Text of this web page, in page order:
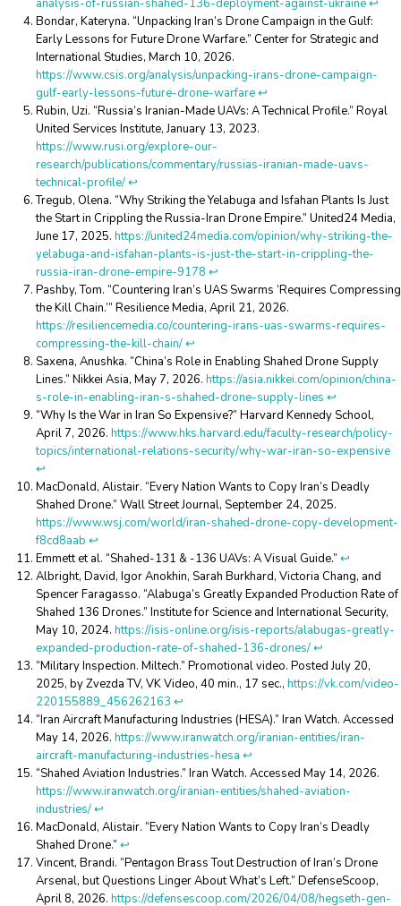
analysis-of-russian-shahed-136-deployment-against-ukraine↩︎
Bondar, Kateryna. “Unpacking Iran’s Drone Campaign in the Gulf:
Early Lessons for Future Drone Warfare.” Center for Strategic and
International Studies, March 10, 2026.
https://www.csis.org/analysis/unpacking-irans-drone-campaign-
gulf-early-lessons-future-drone-warfare↩︎
Rubin, Uzi. “Russia’s Iranian-Made UAVs: A Technical Profile.” Royal
United Services Institute, January 13, 2023.
https://www.rusi.org/explore-our-
research/publications/commentary/russias-iranian-made-uavs-
technical-profile/↩︎
Tregub, Olena. “Why Striking the Yelabuga and Isfahan Plants Is Just
the Start in Crippling the Russia-Iran Drone Empire.” United24 Media,
June 17, 2025. https://united24media.com/opinion/why-striking-the-
yelabuga-and-isfahan-plants-is-just-the-start-in-crippling-the-
russia-iran-drone-empire-9178 ↩︎
Pashby, Tom. “Countering Iran’s UAS Swarms ‘Requires Compressing
the Kill Chain.’” Resilience Media, April 21, 2026.
https://resiliencemedia.co/countering-irans-uas-swarms-requires-
compressing-the-kill-chain/↩︎
Saxena, Anushka. “China’s Role in Enabling Shahed Drone Supply
Lines.” Nikkei Asia, May 7, 2026. https://asia.nikkei.com/opinion/china-
s-role-in-enabling-iran-s-shahed-drone-supply-lines ↩︎
“Why Is the War in Iran So Expensive?” Harvard Kennedy School,
April 7, 2026. https://www.hks.harvard.edu/faculty-research/policy-
topics/international-relations-security/why-war-iran-so-expensive
↩︎
MacDonald, Alistair. “Every Nation Wants to Copy Iran’s Deadly
Shahed Drone.” Wall Street Journal, September 24, 2025.
https://www.wsj.com/world/iran-shahed-drone-copy-development-
f8cd8aab ↩︎
Emmett et al. “Shahed-131 & -136 UAVs: A Visual Guide.” ↩︎
Albright, David, Igor Anokhin, Sarah Burkhard, Victoria Chang, and
Spencer Faragasso. “Alabuga’s Greatly Expanded Production Rate of
Shahed 136 Drones.” Institute for Science and International Security,
May 10, 2024. https://isis-online.org/isis-reports/alabugas-greatly-
expanded-production-rate-of-shahed-136-drones/↩︎
“Military Inspection. Miltech.” Promotional video. Posted July 20,
2025, by Zvezda TV, VK Video, 40 min., 17 sec., https://vk.com/video-
220155889_456262163 ↩︎
“Iran Aircraft Manufacturing Industries (HESA).” Iran Watch. Accessed
May 14, 2026. https://www.iranwatch.org/iranian-entities/iran-
aircraft-manufacturing-industries-hesa ↩︎
“Shahed Aviation Industries.” Iran Watch. Accessed May 14, 2026.
https://www.iranwatch.org/iranian-entities/shahed-aviation-
industries/↩︎
MacDonald, Alistair. “Every Nation Wants to Copy Iran’s Deadly
Shahed Drone.” ↩︎
Vincent, Brandi. “Pentagon Brass Tout Destruction of Iran’s Drone
Arsenal, but Questions Linger About What’s Left.” DefenseScoop,
April 8, 2026. https://defensescoop.com/2026/04/08/hegseth-gen-